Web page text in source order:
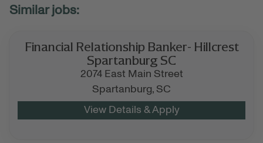
Financial Relationship Banker- Hillcrest
Spartanburg SC
2074 East Main Street
Spartanburg, SC